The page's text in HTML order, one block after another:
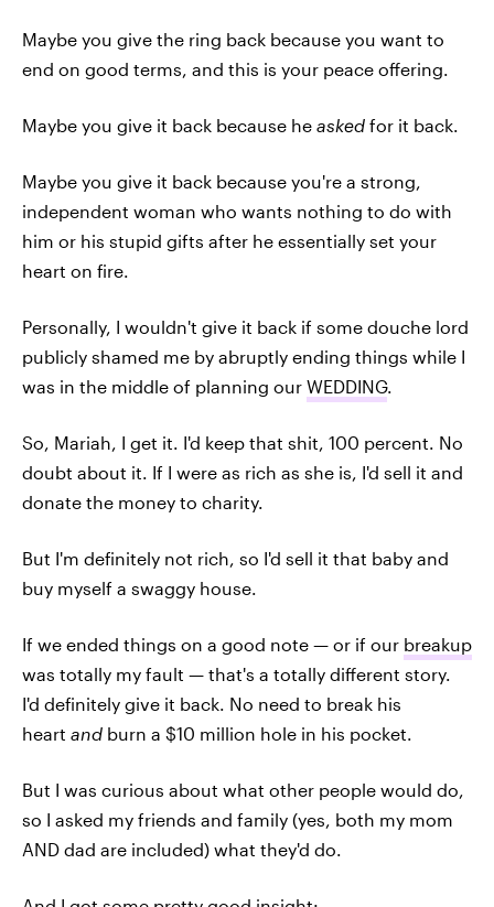
Maybe you give the ring back because you want to
end on good terms, and this is your peace offering.
Maybe you give it back because he asked for it back.
Maybe you give it back because you're a strong,
independent woman who wants nothing to do with
him or his stupid gifts after he essentially set your
heart on fire.
Personally, I wouldn't give it back if some douche lord
publicly shamed me by abruptly ending things while I
was in the middle of planning our WEDDING.
So, Mariah, I get it. I'd keep that shit, 100 percent. No
doubt about it. If I were as rich as she is, I'd sell it and
donate the money to charity.
But I'm definitely not rich, so I'd sell it that baby and
buy myself a swaggy house.
If we ended things on a good note — or if our breakup
was totally my fault — that's a totally different story.
I'd definitely give it back. No need to break his
heart and burn a $10 million hole in his pocket.
But I was curious about what other people would do,
so I asked my friends and family (yes, both my mom
AND dad are included) what they'd do.